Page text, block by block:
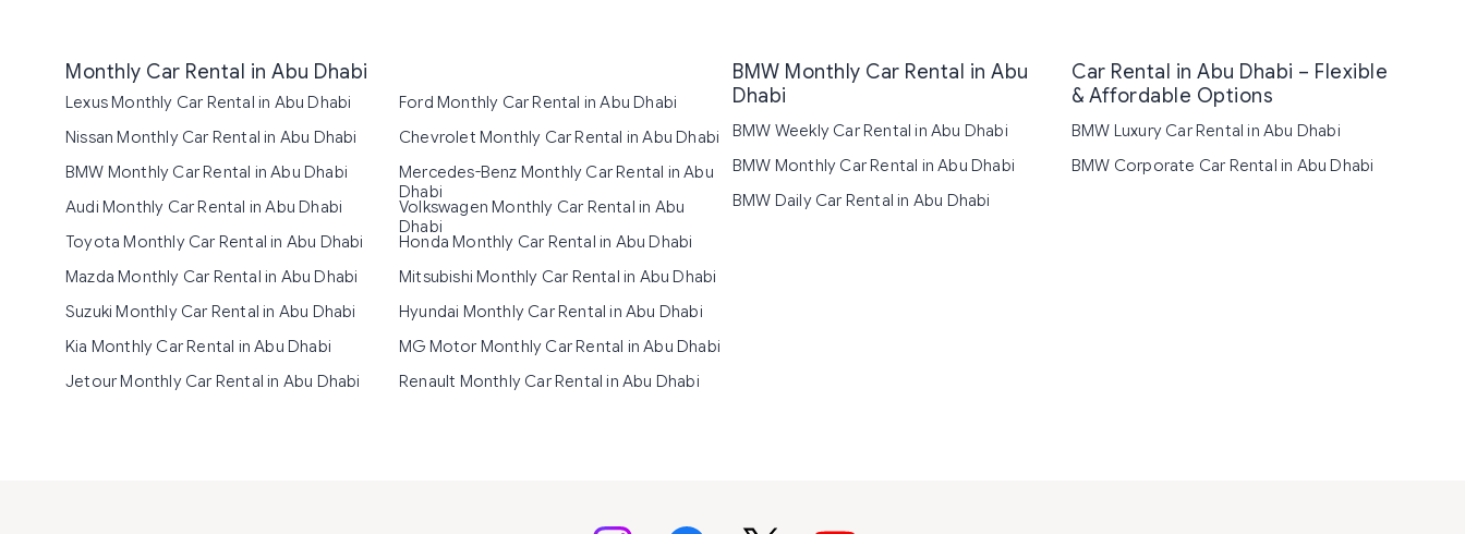
Monthly Car Rental in Abu Dhabi
Lexus Monthly Car Rental in Abu Dhabi
Ford Monthly Car Rental in Abu Dhabi
Nissan Monthly Car Rental in Abu Dhabi
Chevrolet Monthly Car Rental in Abu Dhabi
BMW Monthly Car Rental in Abu Dhabi
Mercedes-Benz Monthly Car Rental in Abu
Dhabi
Audi Monthly Car Rental in Abu Dhabi
Volkswagen Monthly Car Rental in Abu
Dhabi
Toyota Monthly Car Rental in Abu Dhabi
Honda Monthly Car Rental in Abu Dhabi
Mazda Monthly Car Rental in Abu Dhabi
Mitsubishi Monthly Car Rental in Abu Dhabi
Suzuki Monthly Car Rental in Abu Dhabi
Hyundai Monthly Car Rental in Abu Dhabi
Kia Monthly Car Rental in Abu Dhabi
MG Motor Monthly Car Rental in Abu Dhabi
Jetour Monthly Car Rental in Abu Dhabi
Renault Monthly Car Rental in Abu Dhabi
BMW Monthly Car Rental in Abu
Dhabi
BMW Weekly Car Rental in Abu Dhabi
BMW Monthly Car Rental in Abu Dhabi
BMW Daily Car Rental in Abu Dhabi
Car Rental in Abu Dhabi – Flexible
& Affordable Options
BMW Luxury Car Rental in Abu Dhabi
BMW Corporate Car Rental in Abu Dhabi